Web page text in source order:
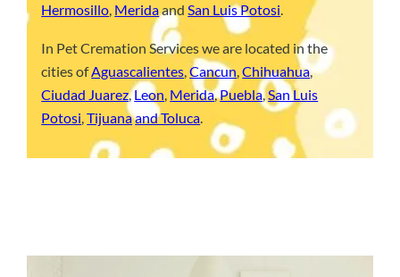
Hermosillo, MeridaandSan Luis Potosi.
In Pet Cremation Services we are located in the
cities ofAguascalientes ,Cancun ,Chihuahua,
Ciudad Juarez,Leon Merida,Puebla,San Luis
Potosi ,Tijuanaand Toluca